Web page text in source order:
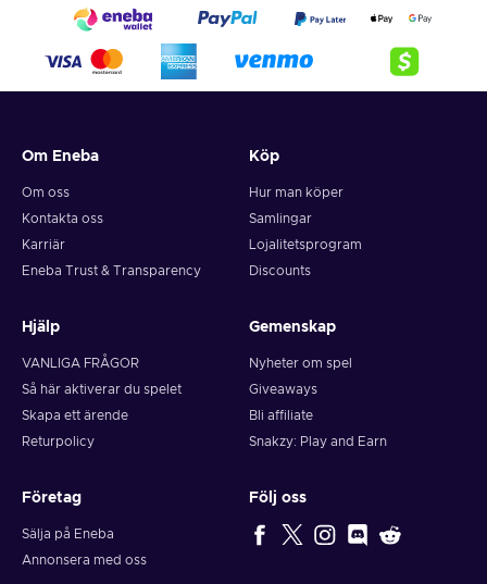
Om Eneba
Om oss
Kontakta oss
Karriär
Eneba Trust & Transparency
Köp
Hur man köper
Samlingar
Lojalitetsprogram
Discounts
Hjälp
VANLIGA FRÅGOR
Så här aktiverar du spelet
Skapa ett ärende
Returpolicy
Gemenskap
Nyheter om spel
Giveaways
Bli affiliate
Snakzy: Play and Earn
Företag
Sälja på Eneba
Annonsera med oss
Följ oss